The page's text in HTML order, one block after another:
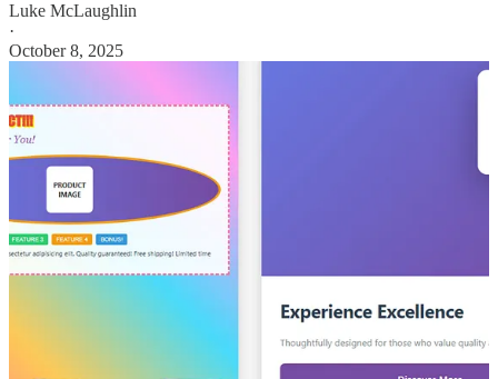
Luke McLaughlin
·
October 8, 2025